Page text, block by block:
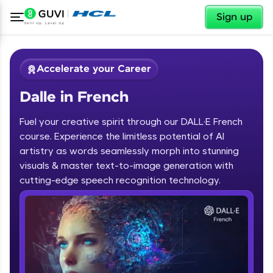
Sign up
Welcome ✕
Welcome to HCL GUVI
Hey there! Welcome to HCL GUVI—Grab Your
Vernacular Imprint—where tech learning is easy,
fun, and curated specially for you. Incubated by
IIT Madras & IIM Ahmedabad in 2014 and now
✕
Accelerate your Career
Dalle in French
Fuel your creative spirit through our DALL·E French
course. Experience the limitless potential of AI
artistry as words seamlessly morph into stunning
visuals & master text-to-image generation with
cutting-edge speech recognition technology.
Course Preview
Dalle in French